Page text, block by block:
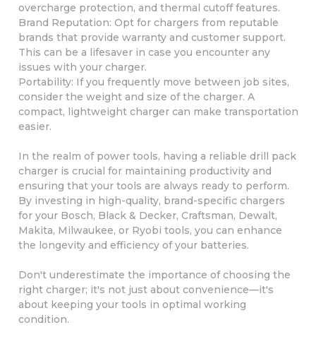
overcharge protection, and thermal cutoff features.
Brand Reputation: Opt for chargers from reputable
brands that provide warranty and customer support.
This can be a lifesaver in case you encounter any
issues with your charger.
Portability: If you frequently move between job sites,
consider the weight and size of the charger. A
compact, lightweight charger can make transportation
easier.
In the realm of power tools, having a reliable drill pack
charger is crucial for maintaining productivity and
ensuring that your tools are always ready to perform.
By investing in high-quality, brand-specific chargers
for your Bosch, Black & Decker, Craftsman, Dewalt,
Makita, Milwaukee, or Ryobi tools, you can enhance
the longevity and efficiency of your batteries.
Don't underestimate the importance of choosing the
right charger; it's not just about convenience—it's
about keeping your tools in optimal working
condition.